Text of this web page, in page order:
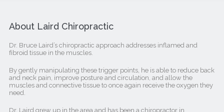
About Laird Chiropractic
Dr. Bruce Laird’s chiropractic approach addresses inflamed and
fibroid tissue in the muscles.
By gently manipulating these trigger points, he is able to reduce back
and neck pain, improve posture and circulation, and allow the
muscles and connective tissue to once again receive the oxygen they
need.
Dr. Laird grew up in the area and has been a chiropractor in